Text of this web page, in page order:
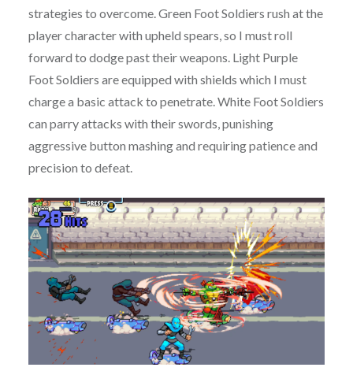
strategies to overcome. Green Foot Soldiers rush at the
player character with upheld spears, so I must roll
forward to dodge past their weapons. Light Purple
Foot Soldiers are equipped with shields which I must
charge a basic attack to penetrate. White Foot Soldiers
can parry attacks with their swords, punishing
aggressive button mashing and requiring patience and
precision to defeat.